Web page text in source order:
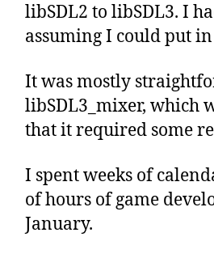
libSDL2 to libSDL3. I
assuming I could put
It was mostly
libSDL3_mixer, which
that it required some
I spent weeks of
of hours of game
January.